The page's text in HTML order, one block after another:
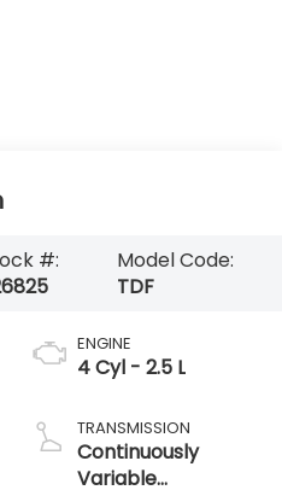
#:
Model Code:
TDF
ENGINE
4 Cyl - 2.5 L
TRANSMISSION
Continuously
Variable